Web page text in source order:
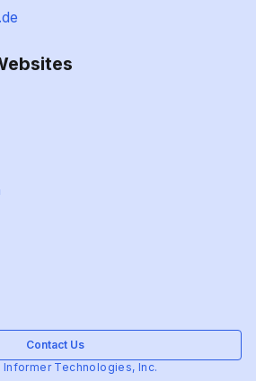
Contact Us
Informer Technologies, Inc.